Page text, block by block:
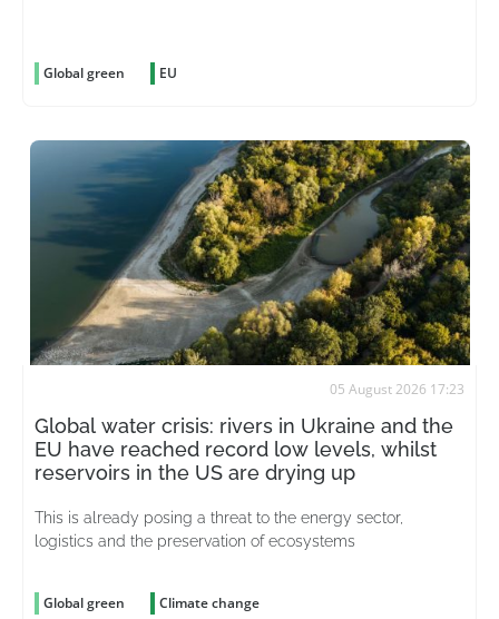
Global green EU
05 August 2026 17:23
Global water crisis: rivers in Ukraine and the
EU have reached record low levels, whilst
reservoirs in the US are drying up
This is already posing a threat to the energy sector,
logistics and the preservation of ecosystems
Global green Climate change